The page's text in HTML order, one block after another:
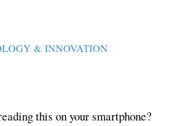
& INNOVATION
this on your smartphone?